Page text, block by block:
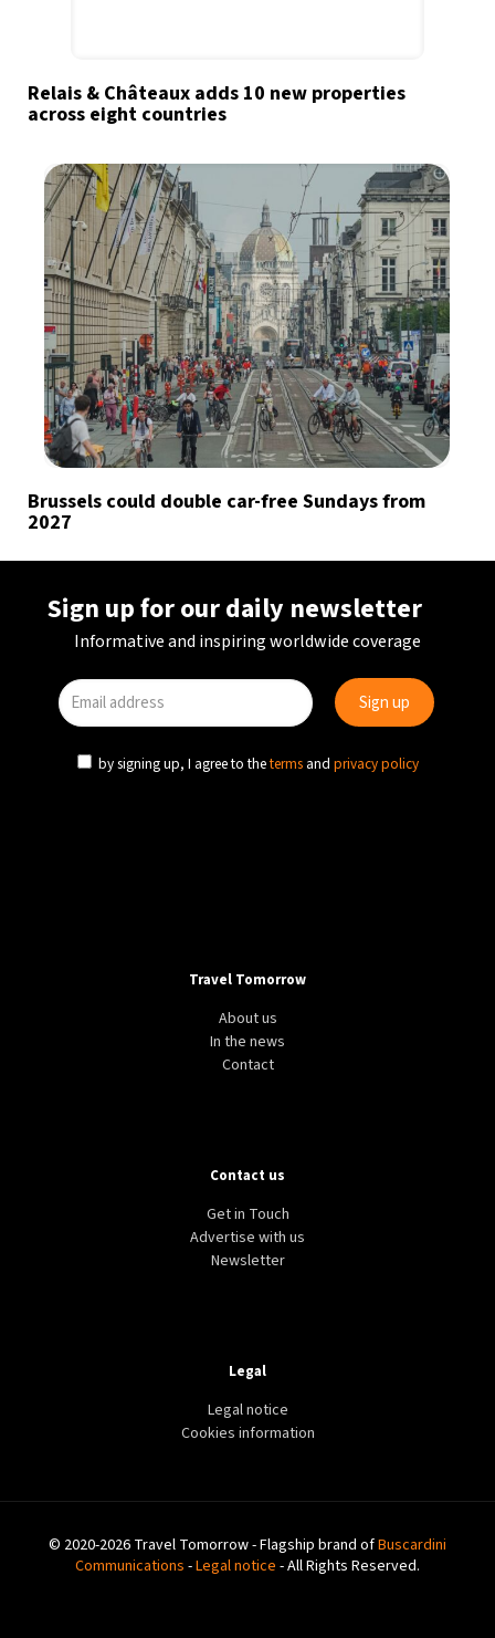
Relais & Châteaux adds 10 new properties
across eight countries
Brussels could double car-free Sundays from
2027
Sign up for our daily newsletter
Informative and inspiring worldwide coverage
by signing up, I agree to theterms and privacy policy
Travel Tomorrow
About us
In the news
Contact
Contact us
Get in Touch
Advertise with us
Newsletter
Legal
Legal notice
Cookies information
© 2020-2026 Travel Tomorrow - Flagship brand ofBuscardini
Communications -Legal notice - All Rights Reserved.